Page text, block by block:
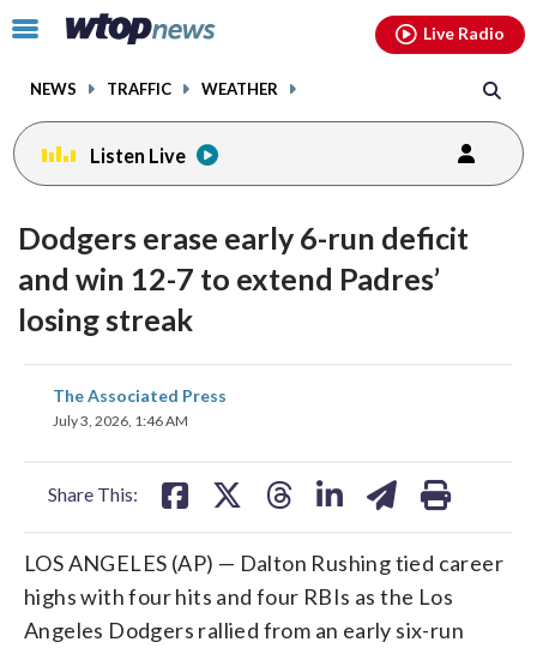
Click
toggle
menu.
NEWS TRAFFIC WEATHER
Live Radio
Listen Live
Dodgers erase early 6-run deficit
and win 12-7 to extend Padres’
losing streak
The Associated Press
July 3, 2026, 1:46 AM
Share This:
share
on
LOS ANGELES (AP) — Dalton Rushing tied career
highs with four hits and four RBIs as the Los
Angeles Dodgers rallied from an early six-run
facebookinstagram youtubethreads